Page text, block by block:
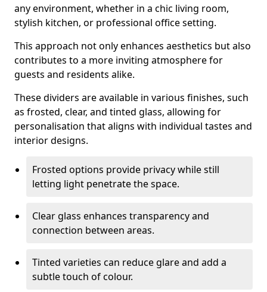
any environment, whether in a chic living room,
stylish kitchen, or professional office setting.
This approach not only enhances aesthetics but also
contributes to a more inviting atmosphere for
guests and residents alike.
These dividers are available in various finishes, such
as frosted, clear, and tinted glass, allowing for
personalisation that aligns with individual tastes and
interior designs.
Frosted options provide privacy while still
letting light penetrate the space.
Clear glass enhances transparency and
connection between areas.
Tinted varieties can reduce glare and add a
subtle touch of colour.